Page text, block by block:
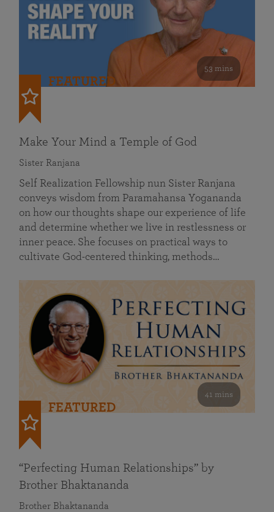
53 mins
FEATURED
Make Your Mind a Temple of God
Sister Ranjana
Self Realization Fellowship nun Sister Ranjana
conveys wisdom from Paramahansa Yogananda
on how our thoughts shape our experience of life
and determine whether we live in restlessness or
inner peace. She focuses on practical ways to
cultivate God-centered thinking, methods…
41 mins
FEATURED
“Perfecting Human Relationships” by
Brother Bhaktananda
Brother Bhaktananda